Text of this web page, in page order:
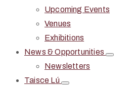
Upcoming Events
Venues
Exhibitions
News & Opportunities
Newsletters
Taisce Lú